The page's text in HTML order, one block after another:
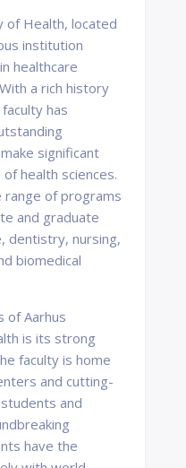
of Health, located
institution
healthcare
a rich history
has
significant
health sciences.
range of programs
and graduate
dentistry, nursing,
biomedical
of Aarhus
is its strong
faculty is home
and cutting-
and
have the